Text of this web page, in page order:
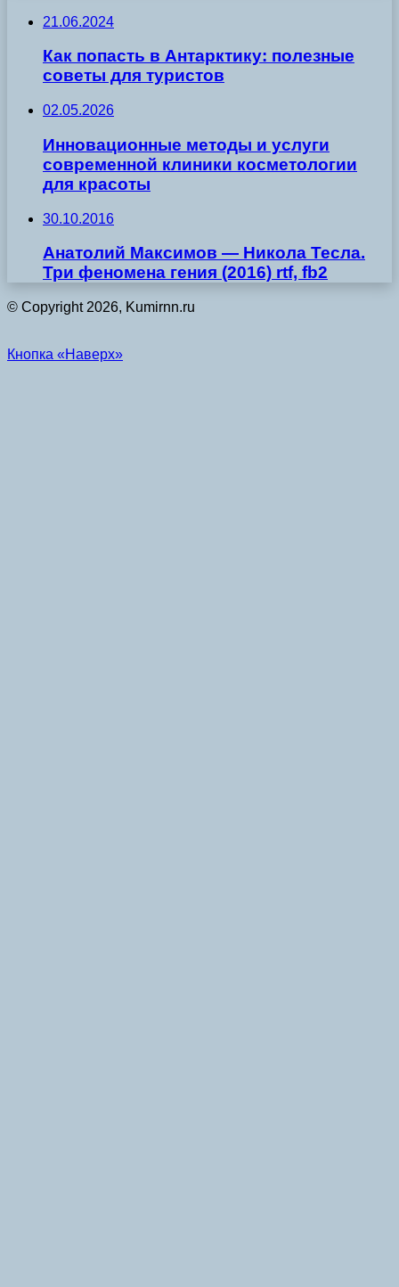
21.06.2024
Как попасть в Антарктику: полезные
советы для туристов
02.05.2026
Инновационные методы и услуги
современной клиники косметологии
для красоты
30.10.2016
Анатолий Максимов — Никола Тесла.
Три феномена гения (2016) rtf, fb2
© Copyright 2026, Kumirnn.ru
Кнопка «Наверх»